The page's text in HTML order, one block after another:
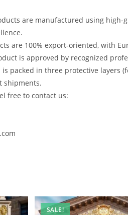
are manufactured using high-
are 100% export-oriented, with
is approved by recognized
is packed in three protective layers
shipments.
free to contact us:
SALE!